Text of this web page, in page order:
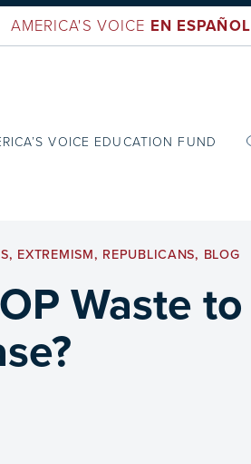
AMERICA'S VOICE EN
VOICE EDUCATION FUND
, EXTREMISM, REPUBLICANS, BLOG
Waste to